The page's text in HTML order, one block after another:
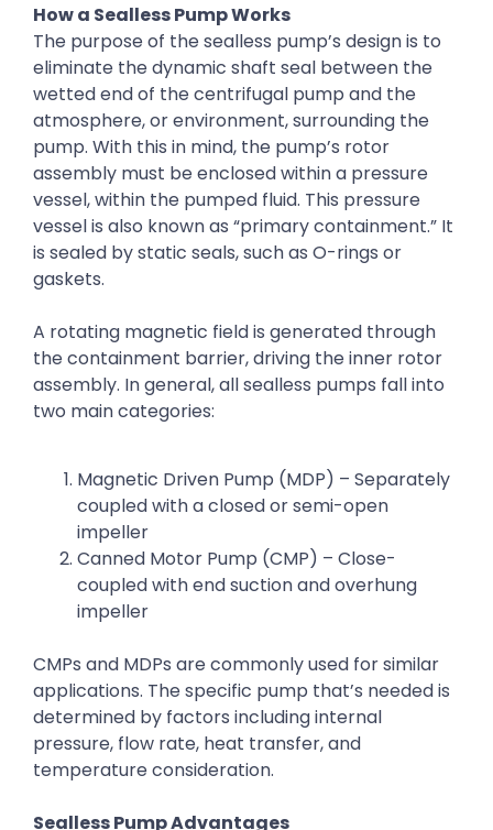
How a Sealless Pump Works
The purpose of the sealless pump’s design is to
eliminate the dynamic shaft seal between the
wetted end of the centrifugal pump and the
atmosphere, or environment, surrounding the
pump. With this in mind, the pump’s rotor
assembly must be enclosed within a pressure
vessel, within the pumped fluid. This pressure
vessel is also known as “primary containment.” It
is sealed by static seals, such as O-rings or
gaskets.
A rotating magnetic field is generated through
the containment barrier, driving the inner rotor
assembly. In general, all sealless pumps fall into
two main categories:
Magnetic Driven Pump (MDP) – Separately
coupled with a closed or semi-open
impeller
Canned Motor Pump (CMP) – Close-
coupled with end suction and overhung
impeller
CMPs and MDPs are commonly used for similar
applications. The specific pump that’s needed is
determined by factors including internal
pressure, flow rate, heat transfer, and
temperature consideration.
Sealless Pump Advantages